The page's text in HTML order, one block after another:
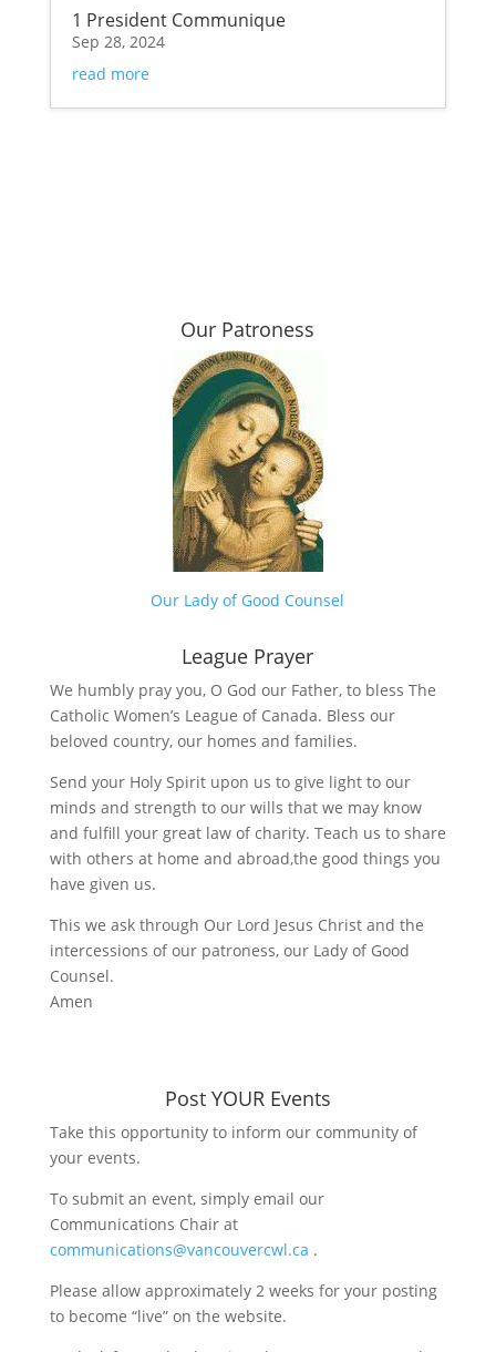
1 President Communique
Sep 28, 2024
read more
Our Patroness
Our Lady of Good Counsel
League Prayer
We humbly pray you, O God our Father, to bless The
Catholic Women’s League of Canada. Bless our
beloved country, our homes and families.
Send your Holy Spirit upon us to give light to our
minds and strength to our wills that we may know
and fulfill your great law of charity. Teach us to share
with others at home and abroad,the good things you
have given us.
This we ask through Our Lord Jesus Christ and the
intercessions of our patroness, our Lady of Good
Counsel.
Amen
Post YOUR Events
Take this opportunity to inform our community of
your events.
To submit an event, simply email our
Communications Chair at
communications@vancouvercwl.ca .
Please allow approximately 2 weeks for your posting
to become “live” on the website.